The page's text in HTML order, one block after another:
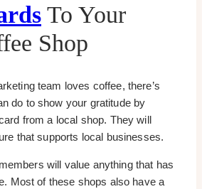
To Your
Shop
team loves coffee, there’s
do to show your gratitude by
from a local shop. They will
that supports local businesses.
will value anything that has
Most of these shops also have a